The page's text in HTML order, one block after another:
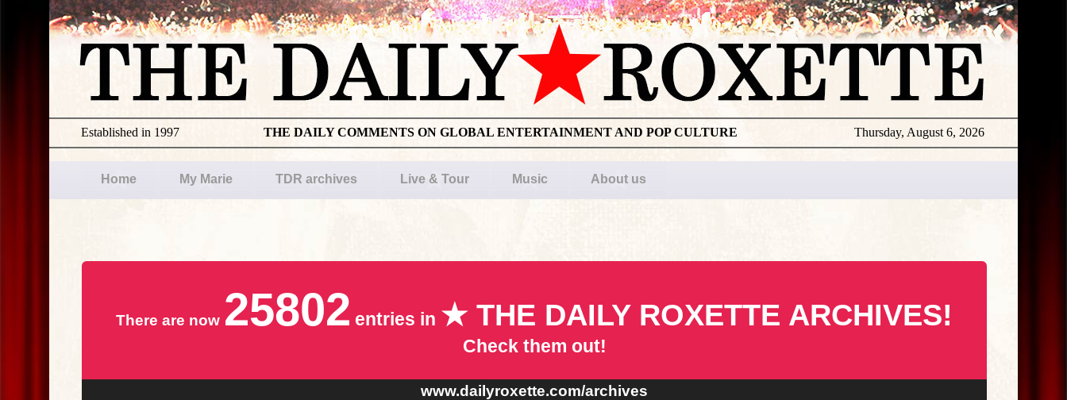
Thursday, August 6, 2026
THE DAILY COMMENTS ON GLOBAL ENTERTAINMENT AND POP CULTURE
Established in 1997
Home My Marie TDR archives Live & Tour Music About us
There are now 25802 entries in ★ THE DAILY ROXETTE ARCHIVES!
Check them out!
www.dailyroxette.com/archives